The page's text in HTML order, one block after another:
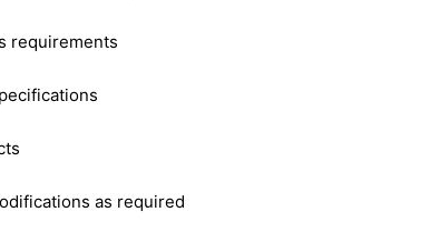
requirements
as required